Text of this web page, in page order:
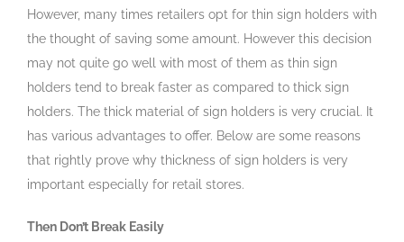
However, many times retailers opt for thin sign holders with
the thought of saving some amount. However this decision
may not quite go well with most of them as thin sign
holders tend to break faster as compared to thick sign
holders. The thick material of sign holders is very crucial. It
has various advantages to offer. Below are some reasons
that rightly prove why thickness of sign holders is very
important especially for retail stores.
Then Don’t Break Easily